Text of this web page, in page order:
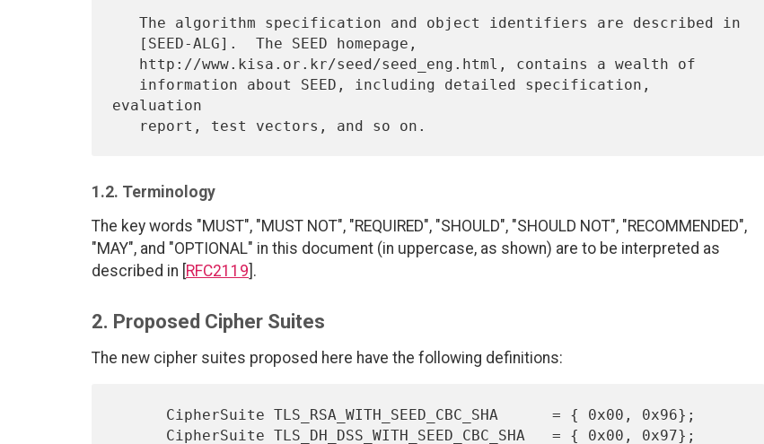
evaluation
1.2. Terminology
The key words "MUST", "MUST NOT", "REQUIRED", "SHOULD", "SHOULD NOT", "RECOMMENDED",
"MAY", and "OPTIONAL" in this document (in uppercase, as shown) are to be interpreted as
described in [ RFC2119 ].
2. Proposed Cipher Suites
The new cipher suites proposed here have the following definitions: